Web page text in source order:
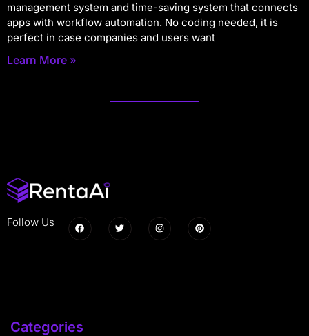
management system and time-saving system that connects
apps with workflow automation. No coding needed, it is
perfect in case companies and users want
Learn More »
Follow Us
Categories